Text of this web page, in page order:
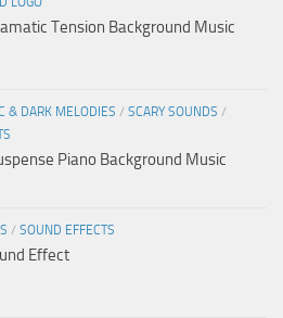
Tension Background Music
& DARK MELODIES / SCARY SOUNDS /
Piano Background Music
/ SOUND EFFECTS
Effect